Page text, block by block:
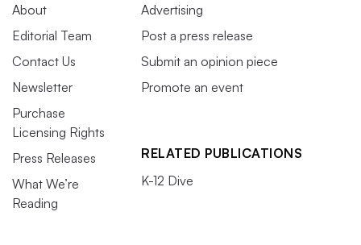
About
Editorial Team
Contact Us
Newsletter
Purchase
Licensing Rights
Press Releases
What We’re
Reading
Advertising
Post a press release
Submit an opinion piece
Promote an event
RELATED PUBLICATIONS
K-12 Dive